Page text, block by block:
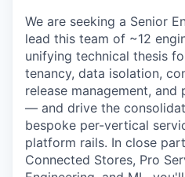
We are seeking a Senior
lead this team of ~12
unifying technical thesis
tenancy, data isolation,
release management,
— and drive the
bespoke per-vertical
platform rails. In close
Connected Stores, Pro